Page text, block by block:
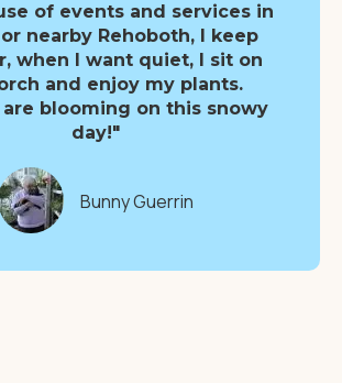
of events and services in
nearby Rehoboth, I keep
when I want quiet, I sit on
and enjoy my plants.
blooming on this snowy
day!"
Bunny Guerrin